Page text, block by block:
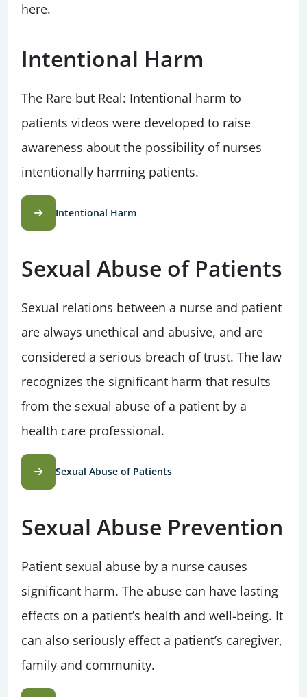
here.
Intentional Harm
The Rare but Real: Intentional harm to
patients videos were developed to raise
awareness about the possibility of nurses
intentionally harming patients.
Intentional Harm
Sexual Abuse of Patients
Sexual relations between a nurse and patient
are always unethical and abusive, and are
considered a serious breach of trust. The law
recognizes the significant harm that results
from the sexual abuse of a patient by a
health care professional.
Sexual Abuse of Patients
Sexual Abuse Prevention
Patient sexual abuse by a nurse causes
significant harm. The abuse can have lasting
effects on a patient’s health and well-being. It
can also seriously effect a patient’s caregiver,
family and community.